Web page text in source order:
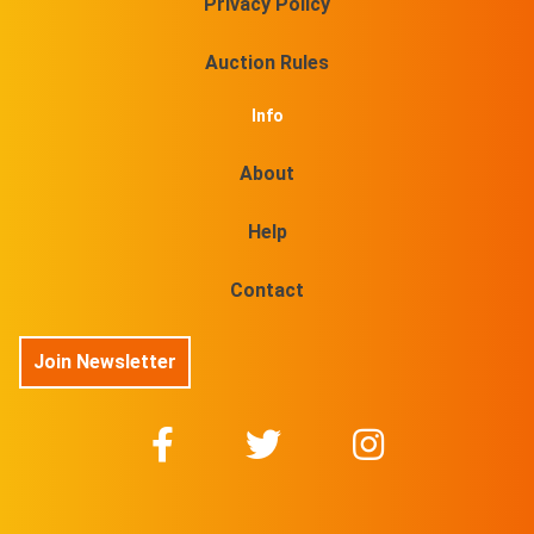
Auction Rules
Info
About
Help
Contact
Join Newsletter